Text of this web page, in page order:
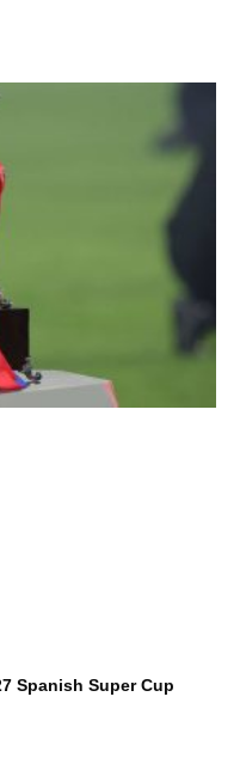
Spanish Super Cup